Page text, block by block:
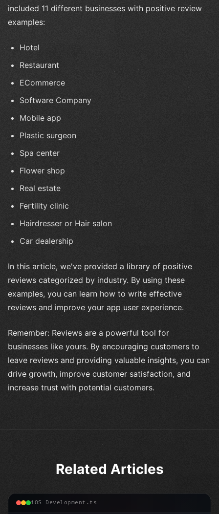
included 11 different businesses with positive review
examples:
Hotel
Restaurant
ECommerce
Software Company
Mobile app
Plastic surgeon
Spa center
Flower shop
Real estate
Fertility clinic
Hairdresser or Hair salon
Car dealership
In this article, we've provided a library of positive
reviews categorized by industry. By using these
examples, you can learn how to write effective
reviews and improve your app user experience.
Remember: Reviews are a powerful tool for
businesses like yours. By encouraging customers to
leave reviews and providing valuable insights, you can
drive growth, improve customer satisfaction, and
increase trust with potential customers.
Related Articles
iOS Development.ts